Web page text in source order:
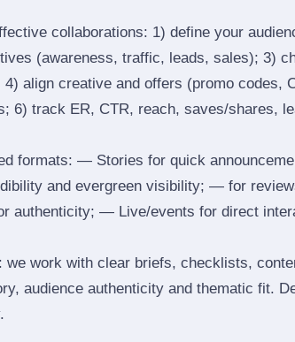
collaborations: 1) define your
(awareness, traffic, leads, sales); 3)
4) align creative and offers (promo codes,
6) track ER, CTR, reach, saves/shares,
formats: — Stories for quick
and evergreen visibility; — for
authenticity; — Live/events for direct
we work with clear briefs, checklists,
audience authenticity and thematic fit.